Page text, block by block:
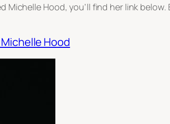
Hood, you’ll find her link
Hood